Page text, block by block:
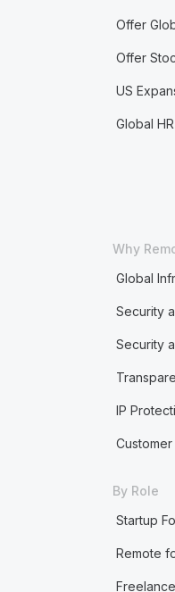
Offer
Offer
US
Global HR
Why
Global
Security
Security
IP
By Role
Startup
Remote